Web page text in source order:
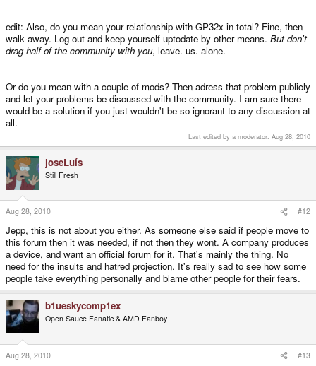
edit: Also, do you mean your relationship with GP32x in total? Fine, then
walk away. Log out and keep yourself uptodate by other means. But don't
drag half of the community with you, leave. us. alone.
Or do you mean with a couple of mods? Then adress that problem publicly
and let your problems be discussed with the community. I am sure there
would be a solution if you just wouldn't be so ignorant to any discussion at
all.
Last edited by a moderator: Aug 28, 2010
joseLuís
Still Fresh
Aug 28, 2010 #12
Jepp, this is not about you either. As someone else said if people move to
this forum then it was needed, if not then they wont. A company produces
a device, and want an official forum for it. That's mainly the thing. No
need for the insults and hatred projection. It's really sad to see how some
people take everything personally and blame other people for their fears.
b1ueskycomp1ex
Open Sauce Fanatic & AMD Fanboy
Aug 28, 2010 #13